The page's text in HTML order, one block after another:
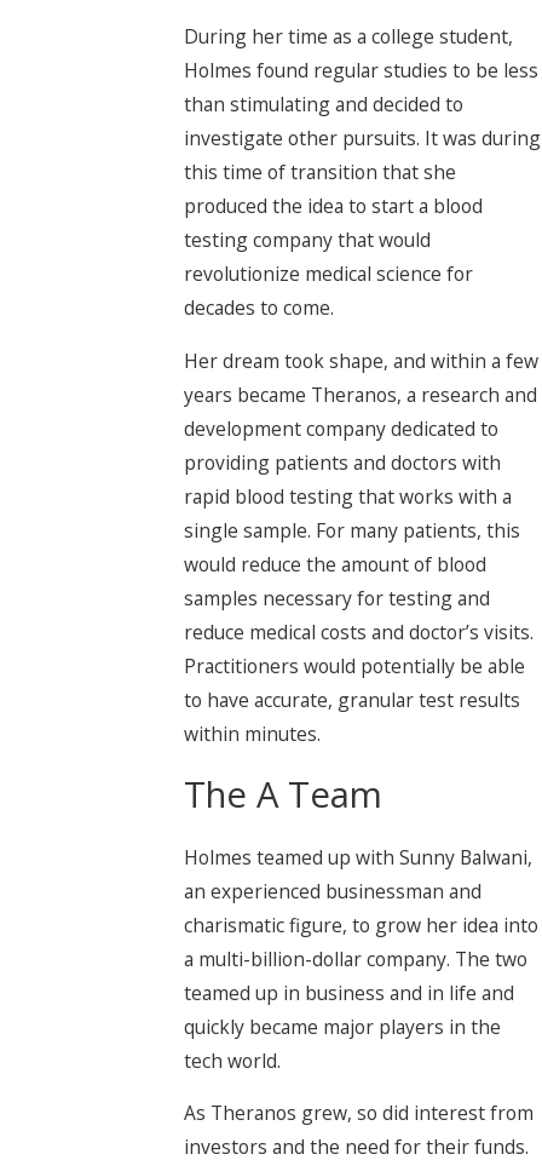
During her time as a college student,
Holmes found regular studies to be less
than stimulating and decided to
investigate other pursuits. It was during
this time of transition that she
produced the idea to start a blood
testing company that would
revolutionize medical science for
decades to come.
Her dream took shape, and within a few
years became Theranos, a research and
development company dedicated to
providing patients and doctors with
rapid blood testing that works with a
single sample. For many patients, this
would reduce the amount of blood
samples necessary for testing and
reduce medical costs and doctor’s visits.
Practitioners would potentially be able
to have accurate, granular test results
within minutes.
The A Team
Holmes teamed up with Sunny Balwani,
an experienced businessman and
charismatic figure, to grow her idea into
a multi-billion-dollar company. The two
teamed up in business and in life and
quickly became major players in the
tech world.
As Theranos grew, so did interest from
investors and the need for their funds.